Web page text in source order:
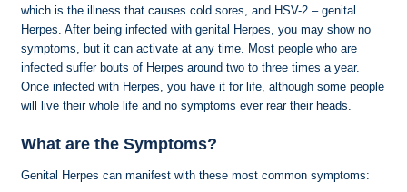
which is the illness that causes cold sores, and HSV-2 – genital
Herpes. After being infected with genital Herpes, you may show no
symptoms, but it can activate at any time. Most people who are
infected suffer bouts of Herpes around two to three times a year.
Once infected with Herpes, you have it for life, although some people
will live their whole life and no symptoms ever rear their heads.
What are the Symptoms?
Genital Herpes can manifest with these most common symptoms: